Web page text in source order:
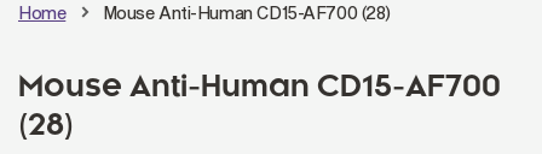
Home Mouse Anti-Human CD15-AF700 (28)
Mouse Anti-Human CD15-AF700
(28)